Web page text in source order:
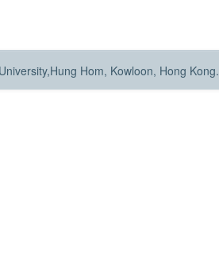
Hom, Kowloon, Hong Kong.